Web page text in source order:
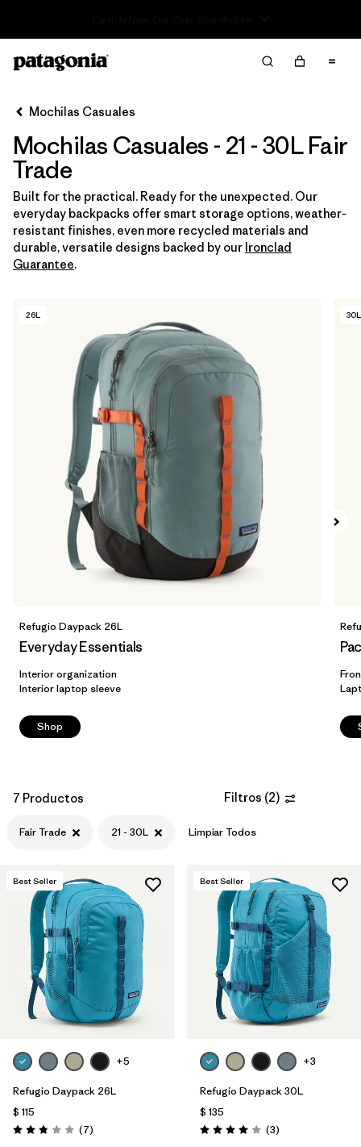
Ordenar Por
Filtrar por
Category
Filtrar por
Price
Filtrar por
Features & Processes
Mochilas Casuales
Mochilas Casuales - 21 - 30L Fair
Trade
Built for the practical. Ready for the unexpected. Our
everyday backpacks offer smart storage options, weather-
resistant finishes, even more recycled materials and
durable, versatile designs backed by our Ironclad
Guarantee.
26L
Refugio Daypack 26L
Everyday Essentials
Interior organization
Interior laptop sleeve
Shop
30L
7 Productos Filtros (2)
Fair Trade 21 - 30L Limpiar Todos
Best Seller
+5
Refugio Daypack 26L
$ 115
Valoración: 2.9 / 5
(7Comentarios
)
Best Seller
+3
Refugio Daypack 30L
$ 135
Valoración: 4.0 / 5
(3Comentarios
)